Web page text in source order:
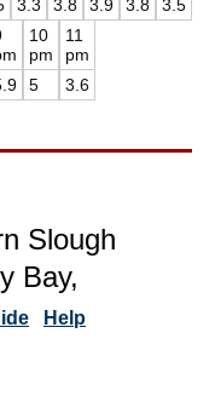
3.3 3.8 3.9 3.8
3.5
10
pm
5
11
pm
3.6
Slough
Bay,
Help